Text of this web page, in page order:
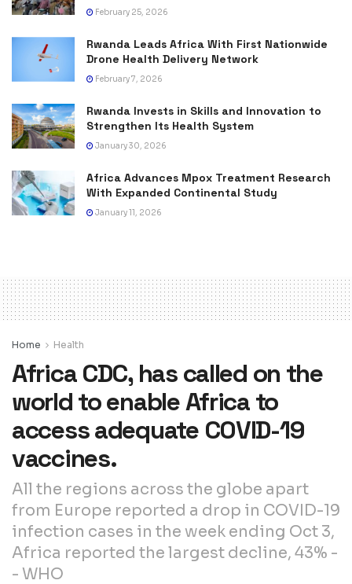
February 25, 2026
Rwanda Leads Africa With First Nationwide
Drone Health Delivery Network
February 7, 2026
Rwanda Invests in Skills and Innovation to
Strengthen Its Health System
January 30, 2026
Africa Advances Mpox Treatment Research
With Expanded Continental Study
January 11, 2026
Home Health
Africa CDC, has called on the
world to enable Africa to
access adequate COVID-19
vaccines.
All the regions across the globe apart
from Europe reported a drop in COVID-19
infection cases in the week ending Oct 3,
Africa reported the largest decline, 43% -
- WHO